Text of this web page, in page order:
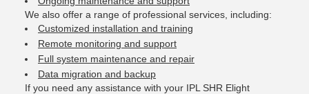
We also offer a range of professional services, including:
Customized installation and training
Remote monitoring and support
Full system maintenance and repair
Data migration and backup
If you need any assistance with your IPL SHR Elight